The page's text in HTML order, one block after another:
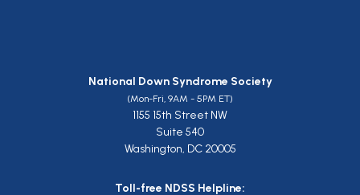
National Down Syndrome Society
(Mon-Fri, 9AM - 5PM ET)
1155 15th Street NW
Suite 540
Washington, DC 20005
Toll-free NDSS Helpline: